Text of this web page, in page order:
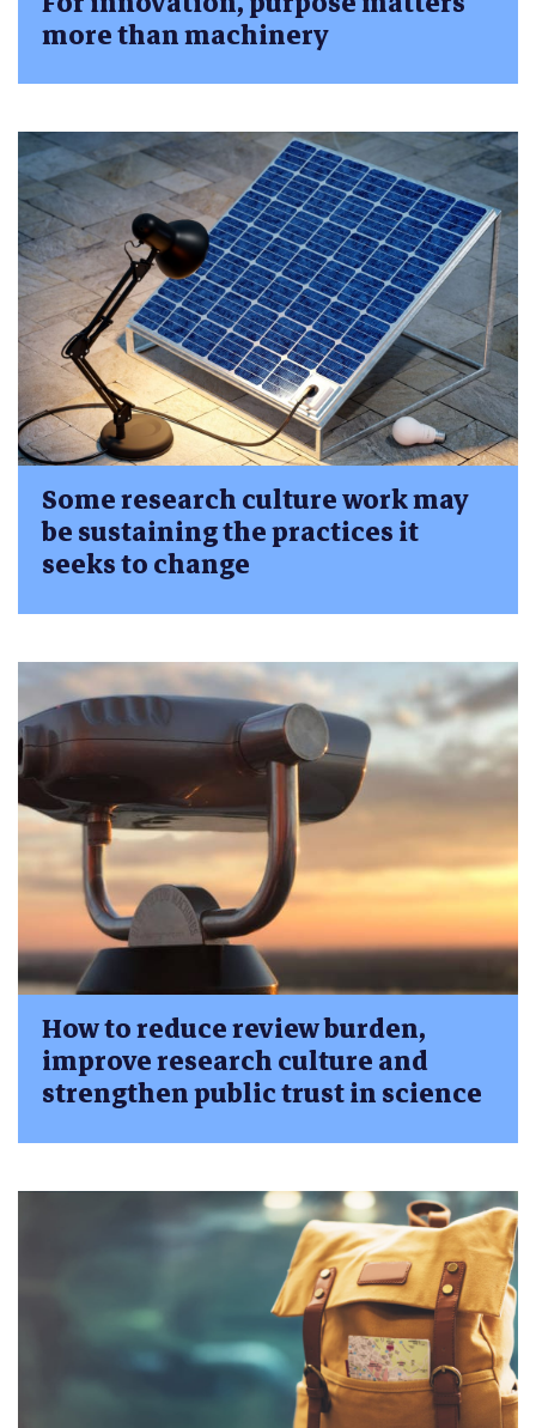
more than machinery
Some research culture work may
be sustaining the practices it
seeks to change
How to reduce review burden,
improve research culture and
strengthen public trust in science